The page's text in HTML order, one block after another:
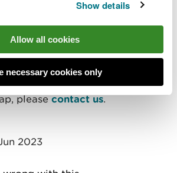
Show details
Allow all cookies
necessary cookies only
more
understand more about main
or discuss potential changes to
please contact us.
2023